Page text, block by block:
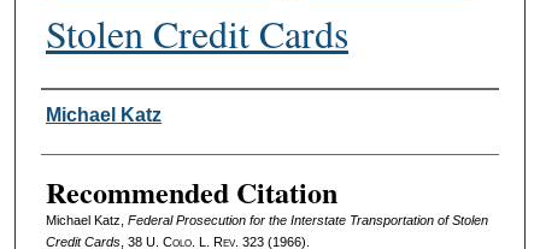
Stolen Credit Cards
Authors
Michael Katz
Recommended Citation
Michael Katz, Federal Prosecution for the Interstate Transportation of Stolen
Credit Cards, 38 U. Colo. L. Rev. 323 (1966).